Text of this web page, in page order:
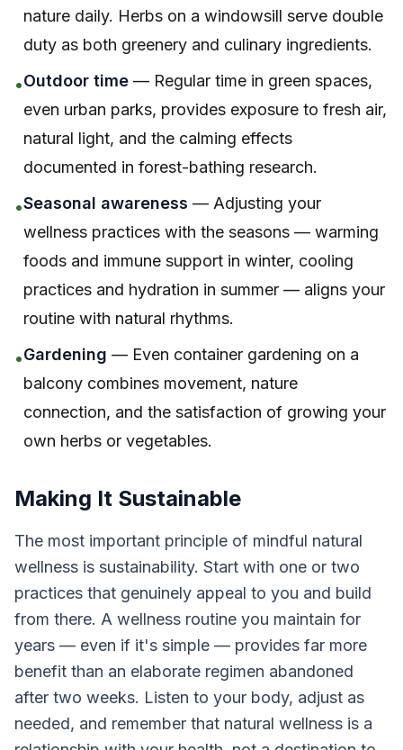
nature daily. Herbs on a windowsill serve double
duty as both greenery and culinary ingredients.
•Outdoor time — Regular time in green spaces,
even urban parks, provides exposure to fresh air,
natural light, and the calming effects
documented in forest-bathing research.
•Seasonal awareness — Adjusting your
wellness practices with the seasons — warming
foods and immune support in winter, cooling
practices and hydration in summer — aligns your
routine with natural rhythms.
•Gardening — Even container gardening on a
balcony combines movement, nature
connection, and the satisfaction of growing your
own herbs or vegetables.
Making It Sustainable
The most important principle of mindful natural
wellness is sustainability. Start with one or two
practices that genuinely appeal to you and build
from there. A wellness routine you maintain for
years — even if it's simple — provides far more
benefit than an elaborate regimen abandoned
after two weeks. Listen to your body, adjust as
needed, and remember that natural wellness is a